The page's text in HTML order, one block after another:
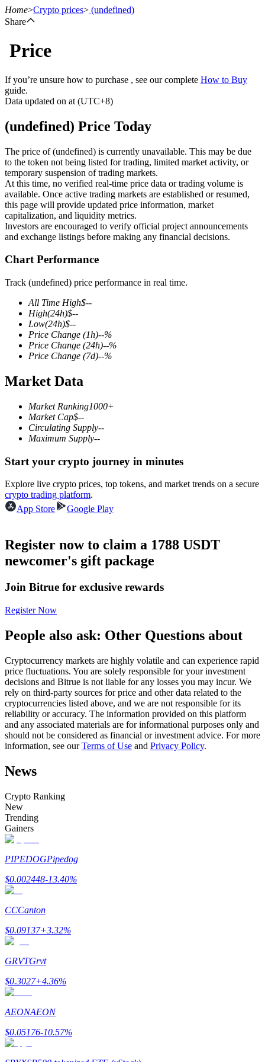
Futures
USDT Futures
Futures using USDT as the collateral
COIN-M Futures
Cryptocurrency Futures
TradFi
Derivatives for stocks, forex, precious metals, and commodities
Futures using USDC as the collateral
Copy Trading
Join Forces With Top Traders
Enjoy profit-sharing and copy trading commissions
Information
Big data analysis including trade info, etc.
Home>Crypto prices> (undefined)
Share
Price
If you’re unsure how to purchase , see our complete How to Buy
guide.
Data updated on at (UTC+8)
(undefined) Price Today
The price of (undefined) is currently unavailable. This may be due
to the token not being listed for trading, limited market activity, or
temporary suspension of trading markets.
At this time, no verified real-time price data or trading volume is
available. Once active trading markets are established or resumed,
this page will provide updated price information, market
capitalization, and liquidity metrics.
Investors are encouraged to verify official project announcements
and exchange listings before making any financial decisions.
Chart Performance
Track (undefined) price performance in real time.
All Time High$--
High(24h)$--
Low(24h)$--
Price Change (1h)--%
Price Change (24h)--%
Price Change (7d)--%
Market Data
Market Ranking1000+
Market Cap$--
Circulating Supply--
Maximum Supply--
Start your crypto journey in minutes
Explore live crypto prices, top tokens, and market trends on a secure
crypto trading platform.
App Store
Google Play
Register now to claim a 1788 USDT
newcomer's gift package
Join Bitrue for exclusive rewards
Register Now
People also ask: Other Questions about
Cryptocurrency markets are highly volatile and can experience rapid
price fluctuations. You are solely responsible for your investment
decisions and Bitrue is not liable for any losses you may incur. We
rely on third-party sources for price and other data related to the
cryptocurrencies listed above, and we are not responsible for its
reliability or accuracy. The information provided on this platform
and any associated materials are for informational purposes only and
should not be considered as financial or investment advice. For more
information, see ourTerms of Use and Privacy Policy.
News
Crypto Ranking
New
Trending
Gainers
PIPEDOGPipedog
$0.002448-13.40%
CCCanton
$0.09137+3.32%
GRVTGrvt
$0.3027+4.36%
AEONAEON
$0.05176-10.57%